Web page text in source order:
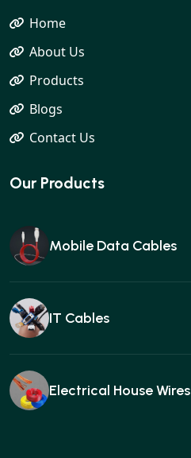
Home
About Us
Products
Blogs
Contact Us
Our Products
Mobile Data Cables
IT Cables
Electrical House Wires